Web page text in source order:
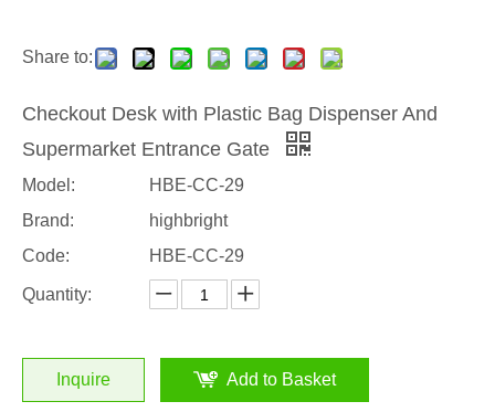
Share to:
Checkout Desk with Plastic Bag Dispenser And
Supermarket Entrance Gate
Model:
HBE-CC-29
Brand:
highbright
Code:
HBE-CC-29
Quantity:
Inquire Add to Basket